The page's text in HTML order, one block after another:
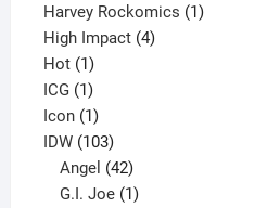
products
Harvey Rockomics 11
High Impact 44
Hot 11
product
ICG 11
product
Icon 11
product
IDW 103103
products
Angel 42
products
G.I. Joe 1